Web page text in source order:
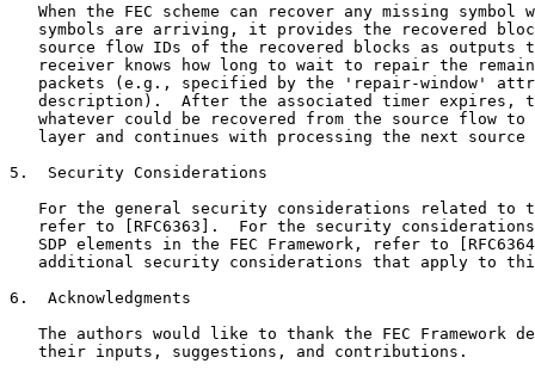
When the FEC scheme can recover any missing symbol
symbols are arriving, it provides the recovered
source flow IDs of the recovered blocks as outputs
receiver knows how long to wait to repair the
packets (e.g., specified by the 'repair-window'
description).  After the associated timer expires,
whatever could be recovered from the source flow to
layer and continues with processing the next source
5.  Security Considerations
For the general security considerations related to
refer to [RFC6363].  For the security
SDP elements in the FEC Framework, refer to
additional security considerations that apply to
6.  Acknowledgments
The authors would like to thank the FEC Framework
   their inputs, suggestions, and contributions.